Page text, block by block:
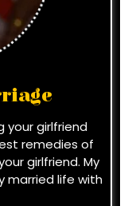
your girlfriend
remedies of
girlfriend. My
married life with